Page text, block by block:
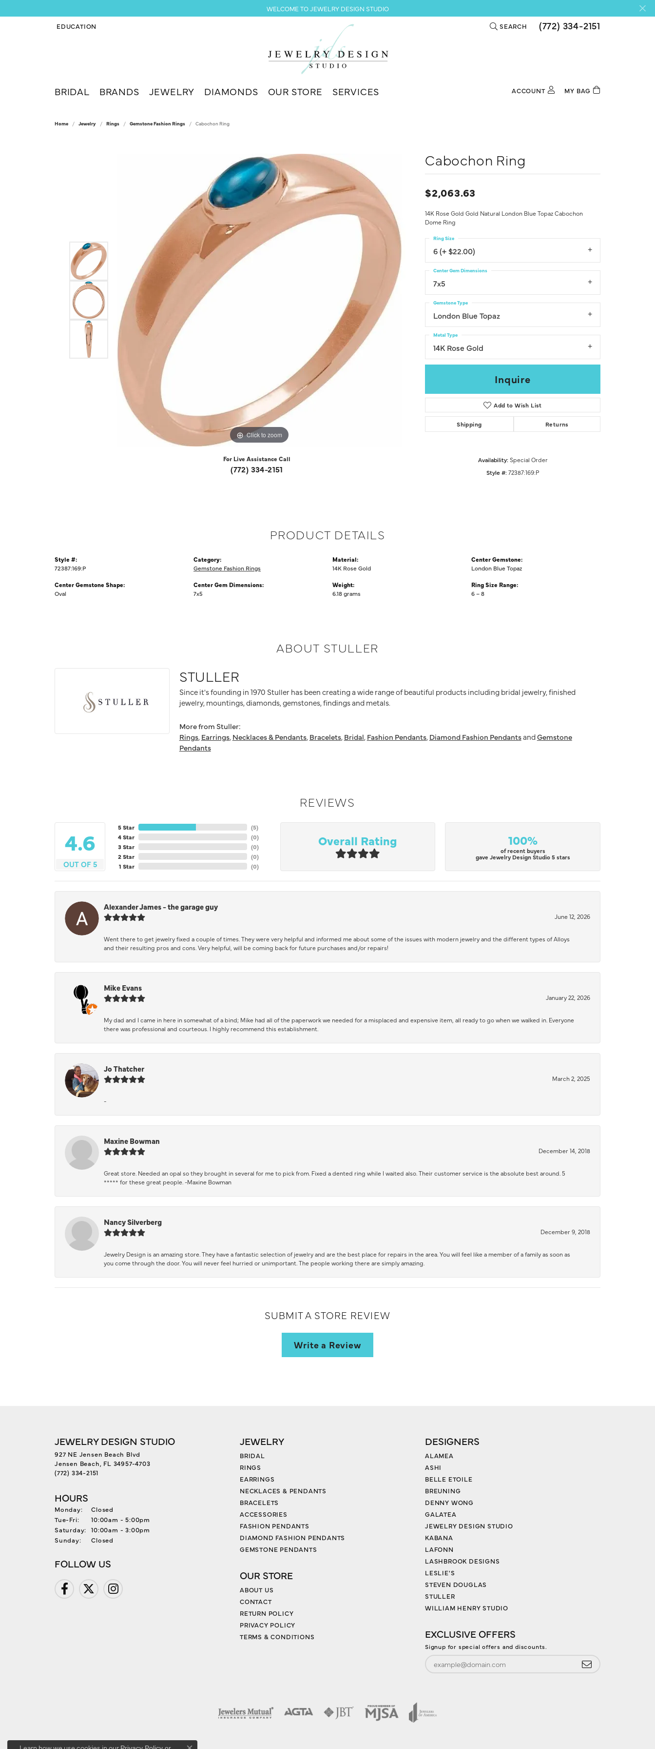
WELCOME TO JEWELRY DESIGN STUDIO
EDUCATION
TOGGLE JEWELRY EDUCATION MENU SEARCH
TOGGLE TOOLBAR SEARCH MENU
(772) 334-2151
BRIDAL BRANDS JEWELRY DIAMONDS OUR STORE SERVICES ACCOUNTTOGGLE MY ACCOUNT MENU
Forgot Password?
MY BAG
Home Jewelry Rings Gemstone Fashion Rings Cabochon Ring
Click to zoom Click to zoom
For Live Assistance Call
(772) 334-2151
Cabochon Ring
$2,063.63
14K Rose Gold Gold Natural London Blue Topaz Cabochon
Dome Ring
6 (+ $22.00)
Ring Size
7x5
Center Gem Dimensions
London Blue Topaz
Gemstone Type
14K Rose Gold
Metal Type
Inquire
Add to Wish List
Shipping Returns
Availability: Special Order
Style #: 72387:169:P
PRODUCT DETAILS
Style #:
72387:169:P
Center Gemstone Shape:
Oval
Category:
Gemstone Fashion Rings
Center Gem Dimensions:
7x5
Material:
14K Rose Gold
Weight:
6.18 grams
Center Gemstone:
London Blue Topaz
Ring Size Range:
6 – 8
ABOUT STULLER
STULLER
Since it's founding in 1970 Stuller has been creating a wide range of beautiful products including bridal jewelry, finished
jewelry, mountings, diamonds, gemstones, findings and metals.
More from Stuller:
Rings,Earrings,Necklaces & Pendants,Bracelets,Bridal,Fashion Pendants,Diamond Fashion PendantsandGemstone
Pendants
REVIEWS
4.6
OUT OF 5
5 Star
4 Star
3 Star
2 Star
1 Star
(5)
(0)
(0)
(0)
(0)
Overall Rating 100%
of recent buyers
gave Jewelry Design Studio 5 stars
Alexander James - the garage guy
June 12, 2026
Went there to get jewelry fixed a couple of times. They were very helpful and informed me about some of the issues with modern jewelry and the different types of Alloys
and their resulting pros and cons. Very helpful, will be coming back for future purchases and/or repairs!
Mike Evans
January 22, 2026
My dad and I came in here in somewhat of a bind; Mike had all of the paperwork we needed for a misplaced and expensive item, all ready to go when we walked in. Everyone
there was professional and courteous. I highly recommend this establishment.
Jo Thatcher
March 2, 2025
-
Maxine Bowman
December 14, 2018
Great store. Needed an opal so they brought in several for me to pick from. Fixed a dented ring while I waited also. Their customer service is the absolute best around. 5
***** for these great people. -Maxine Bowman
Nancy Silverberg
December 9, 2018
Jewelry Design is an amazing store. They have a fantastic selection of jewelry and are the best place for repairs in the area. You will feel like a member of a family as soon as
you come through the door. You will never feel hurried or unimportant. The people working there are simply amazing.
SUBMIT A STORE REVIEW
Write a Review
JEWELRY DESIGN STUDIO
927 NE Jensen Beach Blvd
Jensen Beach, FL 34957-4703
(772) 334-2151
HOURS
Monday:
Closed
Tue-Fri:Tuesday - Friday:
10:00am - 5:00pm
Saturday:
10:00am - 3:00pm
Sunday:
Closed
FOLLOW US
JEWELRY
BRIDAL
RINGS
EARRINGS
NECKLACES & PENDANTS
BRACELETS
ACCESSORIES
FASHION PENDANTS
DIAMOND FASHION PENDANTS
GEMSTONE PENDANTS
OUR STORE
ABOUT US
CONTACT
RETURN POLICY
PRIVACY POLICY
TERMS & CONDITIONS
DESIGNERS
ALAMEA
ASHI
BELLE ETOILE
BREUNING
DENNY WONG
GALATEA
JEWELRY DESIGN STUDIO
KABANA
LAFONN
LASHBROOK DESIGNS
LESLIE'S
STEVEN DOUGLAS
STULLER
WILLIAM HENRY STUDIO
EXCLUSIVE OFFERS
Signup for special offers and discounts.